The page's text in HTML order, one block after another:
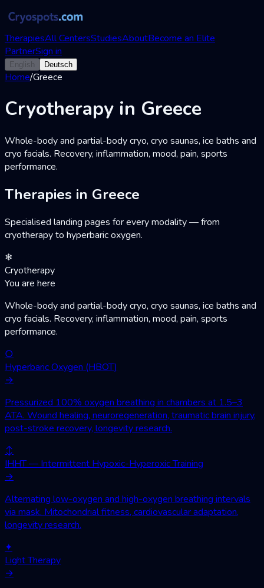
TherapiesAll CentersStudiesAboutBecome an Elite
PartnerSign in
English Deutsch
Home/Greece
Cryotherapy in Greece
Whole-body and partial-body cryo, cryo saunas, ice baths and
cryo facials. Recovery, inflammation, mood, pain, sports
performance.
Therapies in Greece
Specialised landing pages for every modality — from
cryotherapy to hyperbaric oxygen.
❄
Cryotherapy
You are here
Whole-body and partial-body cryo, cryo saunas, ice baths and
cryo facials. Recovery, inflammation, mood, pain, sports
performance.
○
Hyperbaric Oxygen (HBOT)
→
Pressurized 100% oxygen breathing in chambers at 1.5–3
ATA. Wound healing, neuroregeneration, traumatic brain injury,
post-stroke recovery, longevity research.
↕
IHHT — Intermittent Hypoxic-Hyperoxic Training
→
Alternating low-oxygen and high-oxygen breathing intervals
via mask. Mitochondrial fitness, cardiovascular adaptation,
longevity research.
✦
Light Therapy
→